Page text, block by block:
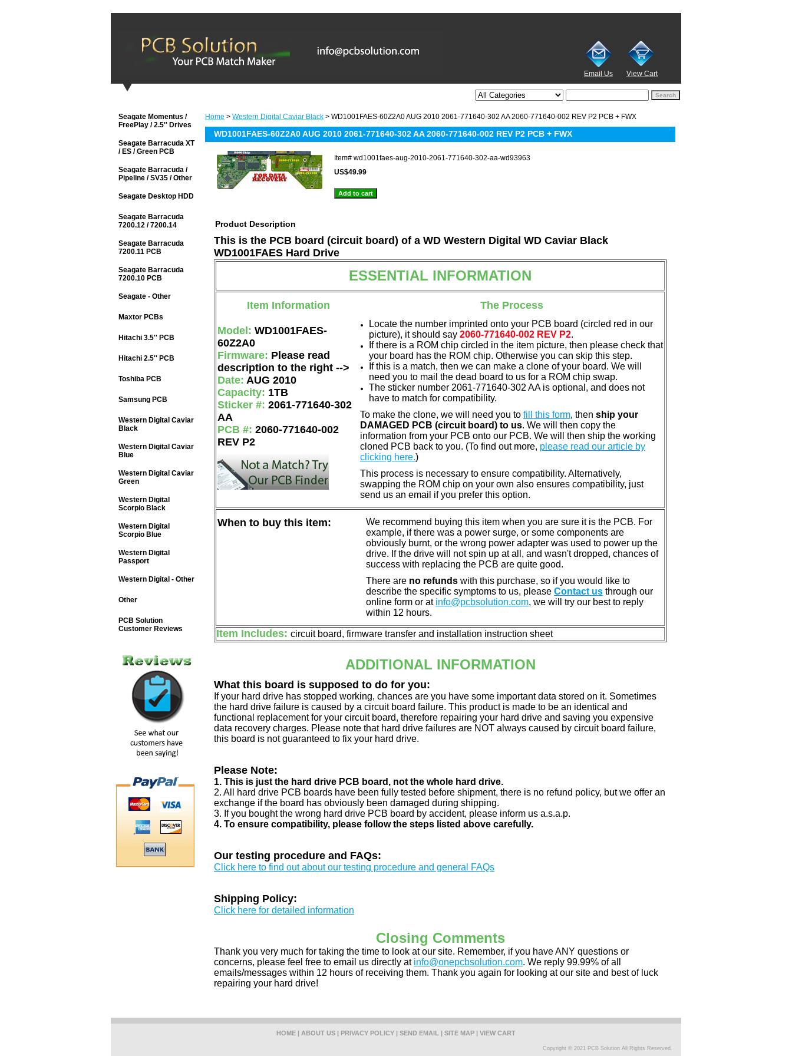
Email Us View Cart
Home > Western Digital Caviar Black > WD1001FAES-60Z2A0 AUG 2010 2061-771640-302 AA 2060-771640-002 REV P2 PCB + FWX
WD1001FAES-60Z2A0 AUG 2010 2061-771640-302 AA 2060-771640-002 REV P2 PCB + FWX
Item# wd1001faes-aug-2010-2061-771640-302-aa-wd93963
US$49.99
Product Description
This is the PCB board (circuit board) of a WD Western Digital WD Caviar Black
WD1001FAES Hard Drive
ESSENTIAL INFORMATION
Item Information The Process
Model: WD1001FAES-
60Z2A0
Firmware: Please read
description to the right -->
Date: AUG 2010
Capacity: 1TB
Sticker #: 2061-771640-302
AA
PCB #: 2060-771640-002
REV P2
Locate the number imprinted onto your PCB board (circled red in our
picture), it should say 2060-771640-002 REV P2.
If there is a ROM chip circled in the item picture, then please check that
your board has the ROM chip. Otherwise you can skip this step.
If this is a match, then we can make a clone of your board. We will
need you to mail the dead board to us for a ROM chip swap.
The sticker number 2061-771640-302 AA is optional, and does not
have to match for compatibility.
To make the clone, we will need you to fill this form, then ship your
DAMAGED PCB (circuit board) to us. We will then copy the
information from your PCB onto our PCB. We will then ship the working
cloned PCB back to you. (To find out more, please read our article by
clicking here.)
This process is necessary to ensure compatibility. Alternatively,
swapping the ROM chip on your own also ensures compatibility, just
send us an email if you prefer this option.
When to buy this item:
We recommend buying this item when you are sure it is the PCB. For
example, if there was a power surge, or some components are
obviously burnt, or the wrong power adapter was used to power up the
drive. If the drive will not spin up at all, and wasn't dropped, chances of
success with replacing the PCB are quite good.
There are no refunds with this purchase, so if you would like to
describe the specific symptoms to us, please Contact us through our
online form or at info@pcbsolution.com, we will try our best to reply
within 12 hours.
Item Includes: circuit board, firmware transfer and installation instruction sheet
ADDITIONAL INFORMATION
What this board is supposed to do for you:
If your hard drive has stopped working, chances are you have some important data stored on it. Sometimes
the hard drive failure is caused by a circuit board failure. This product is made to be an identical and
functional replacement for your circuit board, therefore repairing your hard drive and saving you expensive
data recovery charges. Please note that hard drive failures are NOT always caused by circuit board failure,
this board is not guaranteed to fix your hard drive.
Please Note:
1. This is just the hard drive PCB board, not the whole hard drive.
2. All hard drive PCB boards have been fully tested before shipment, there is no refund policy, but we offer an
exchange if the board has obviously been damaged during shipping.
3. If you bought the wrong hard drive PCB board by accident, please inform us a.s.a.p.
4. To ensure compatibility, please follow the steps listed above carefully.
Our testing procedure and FAQs:
Click here to find out about our testing procedure and general FAQs
Shipping Policy:
Click here for detailed information
Closing Comments
Thank you very much for taking the time to look at our site. Remember, if you have ANY questions or
concerns, please feel free to email us directly at info@onepcbsolution.com. We reply 99.99% of all
emails/messages within 12 hours of receiving them. Thank you again for looking at our site and best of luck
repairing your hard drive!
Seagate Momentus /
FreePlay / 2.5'' Drives
Seagate Barracuda XT
/ ES / Green PCB
Seagate Barracuda /
Pipeline / SV35 / Other
Seagate Desktop HDD
Seagate Barracuda
7200.12 / 7200.14
Seagate Barracuda
7200.11 PCB
Seagate Barracuda
7200.10 PCB
Seagate - Other
Maxtor PCBs
Hitachi 3.5'' PCB
Hitachi 2.5'' PCB
Toshiba PCB
Samsung PCB
Western Digital Caviar
Black
Western Digital Caviar
Blue
Western Digital Caviar
Green
Western Digital
Scorpio Black
Western Digital
Scorpio Blue
Western Digital
Passport
Western Digital - Other
Other
PCB Solution
Customer Reviews
HOME | ABOUT US | PRIVACY POLICY | SEND EMAIL | SITE MAP | VIEW CART
Copyright © 2021 PCB Solution All Rights Reserved.